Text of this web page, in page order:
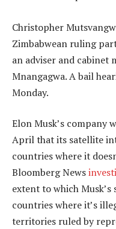
Christopher
Zimbabwean ruling
an adviser and cabinet
Mnangagwa. A bail
Monday.
Elon Musk’s company
April that its satellite
countries where it
Bloomberg News
extent to which
countries where it’s
territories ruled by